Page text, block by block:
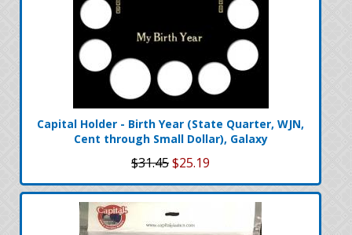
Capital Holder - Birth Year (State Quarter, WJN,
Cent through Small Dollar), Galaxy
$31.45$25.19